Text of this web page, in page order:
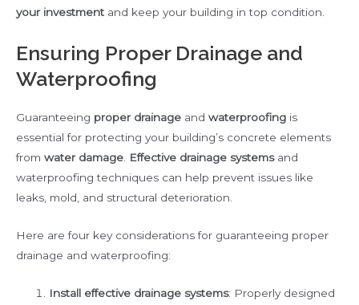
your investment and keep your building in top condition.
Ensuring Proper Drainage and
Waterproofing
Guaranteeing proper drainage and waterproofing is
essential for protecting your building’s concrete elements
from water damage Effective drainage systemsand
waterproofing techniques can help prevent issues like
leaks, mold, and structural deterioration.
Here are four key considerations for guaranteeing proper
drainage and waterproofing:
Install effective drainage systems: Properly designed